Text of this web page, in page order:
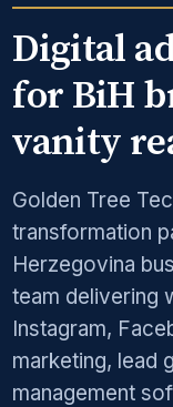
Digital
for BiH
vanity
Golden Tree
transformation
Herzegovina
team delivering
Instagram,
marketing, lead
management